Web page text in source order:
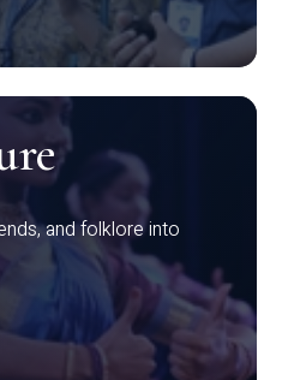
and folklore into